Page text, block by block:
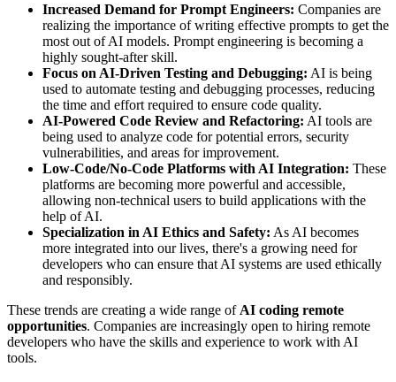
Increased Demand for Prompt Engineers: Companies are
realizing the importance of writing effective prompts to get the
most out of AI models. Prompt engineering is becoming a
highly sought-after skill.
Focus on AI-Driven Testing and Debugging: AI is being
used to automate testing and debugging processes, reducing
the time and effort required to ensure code quality.
AI-Powered Code Review and Refactoring: AI tools are
being used to analyze code for potential errors, security
vulnerabilities, and areas for improvement.
Low-Code/No-Code Platforms with AI Integration: These
platforms are becoming more powerful and accessible,
allowing non-technical users to build applications with the
help of AI.
Specialization in AI Ethics and Safety: As AI becomes
more integrated into our lives, there's a growing need for
developers who can ensure that AI systems are used ethically
and responsibly.
These trends are creating a wide range of AI coding remote
opportunities. Companies are increasingly open to hiring remote
developers who have the skills and experience to work with AI
tools.